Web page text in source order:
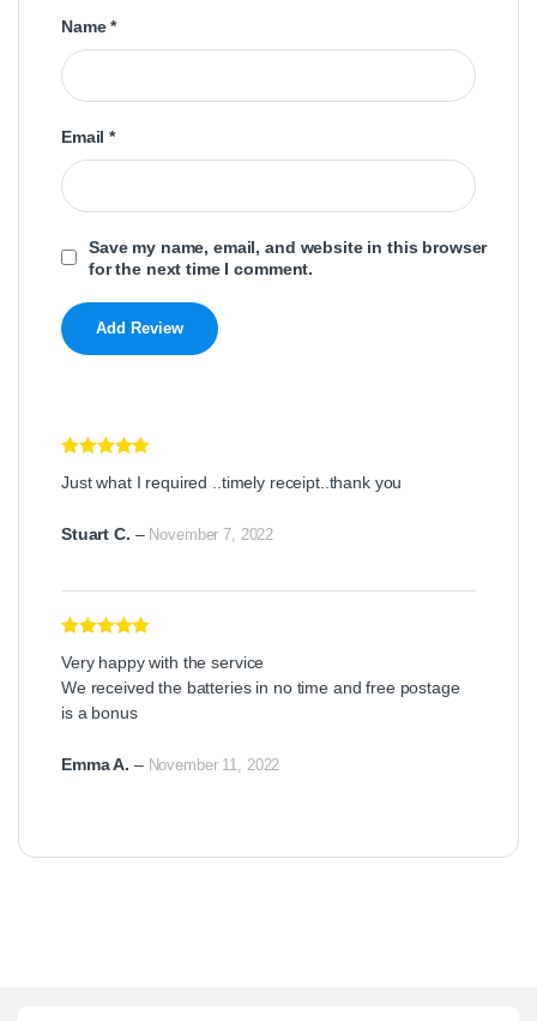
Name*
Email*
Save my name, email, and website in this browser
for the next time I comment.
of 5
Just what I required ..timely receipt..thank you
Stuart C. – November 7, 2022
of 5
Very happy with the service
We received the batteries in no time and free postage
is a bonus
Emma A. – November 11, 2022